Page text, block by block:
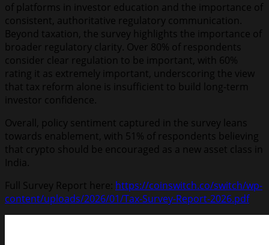
of platforms in investor education and the importance of
consistent, authoritative regulatory communication.
Beyond taxation, the survey highlights the importance of
broader regulatory clarity. Over 80% of respondents
consider clear regulation to be important, with 60%
rating it as extremely important, underscoring the view
that tax reform alone is insufficient to build long-term
investor confidence.
Overall, policy sentiment captured in the survey leans
towards enablement, with 51% of respondents believing
that crypto should be encouraged as a new asset class in
India.
Full Survey Report here: https://coinswitch.co/switch/wp-
content/uploads/2026/01/Tax-Survey-Report-2026.pdf